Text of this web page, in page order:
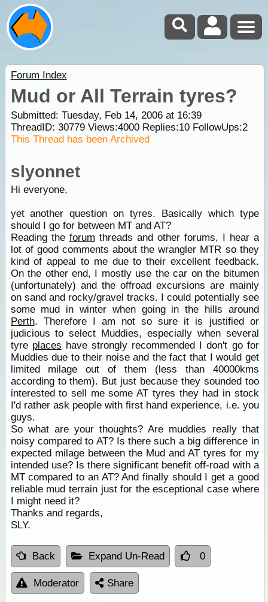
Forum Index
Mud or All Terrain tyres?
Submitted: Tuesday, Feb 14, 2006 at 16:39
ThreadID: 30779Views:4000Replies:10FollowUps:2
This Thread has been Archived
slyonnet
Hi everyone,
yet another question on tyres. Basically which type
should I go for between MT and AT?
Reading the forum threads and other forums, I hear a
lot of good comments about the wrangler MTR so they
kind of appeal to me due to their excellent feedback.
On the other end, I mostly use the car on the bitumen
(unfortunately) and the offroad excursions are mainly
on sand and rocky/gravel tracks. I could potentially see
some mud in winter when going in the hills around
Perth. Therefore I am not so sure it is justified or
judicious to select Muddies, especially when several
tyre places have strongly recommended I don't go for
Muddies due to their noise and the fact that I would get
limited milage out of them (less than 40000kms
according to them). But just because they sounded too
interested to sell me some AT tyres they had in stock
I'd rather ask people with first hand experience, i.e. you
guys.
So what are your thoughts? Are muddies really that
noisy compared to AT? Is there such a big difference in
expected milage between the Mud and AT tyres for my
intended use? Is there significant benefit off-road with a
MT compared to an AT? And finally should I get a good
reliable mud terrain just for the esceptional case where
I might need it?
Thanks and regards,
SLY.
Back Expand Un-Read 0
Moderator Share